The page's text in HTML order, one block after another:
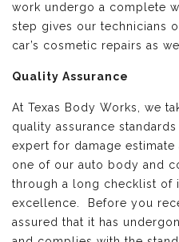
work undergo a complete
step gives our technicians
car’s cosmetic repairs as
Quality Assurance
At Texas Body Works, we
quality assurance
expert for damage
one of our auto body and
through a long checklist of
excellence. Before you
assured that it has